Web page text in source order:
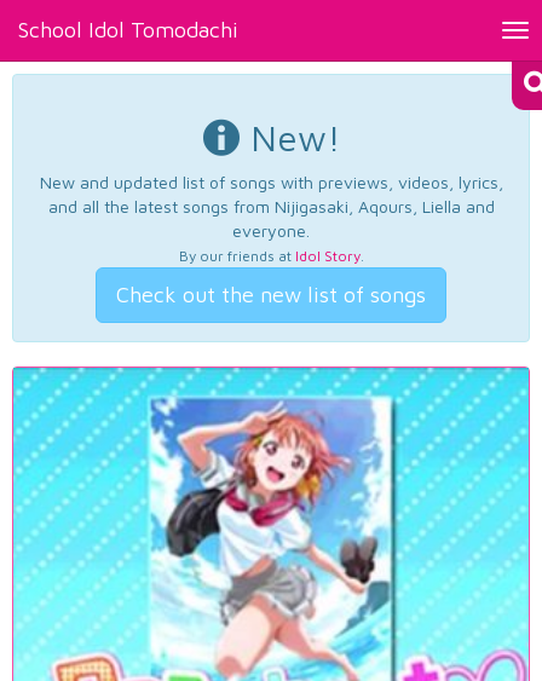
School Idol Tomodachi
New!
New and updated list of songs with previews, videos, lyrics,
and all the latest songs from Nijigasaki, Aqours, Liella and
everyone.
By our friends at Idol Story.
Check out the new list of songs